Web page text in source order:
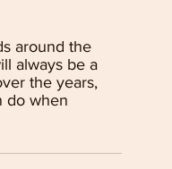
around the
always be a
the years,
do when